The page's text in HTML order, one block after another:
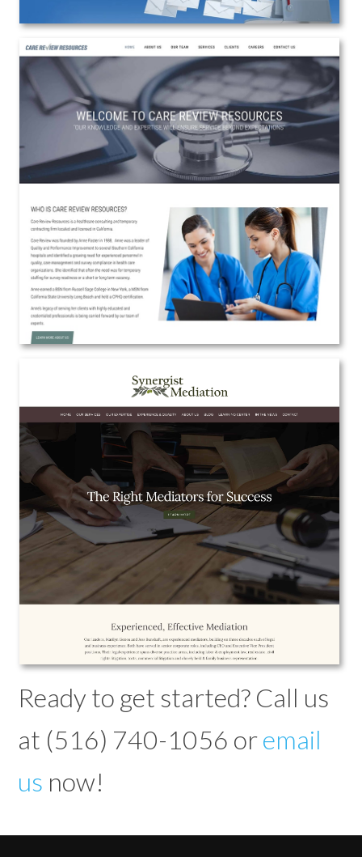
Care Review Resources
Web Design
View the Project
Synergist Mediation
Web Design
View the Project
Ready to get started? Call us
at (516) 740-1056 oremail
us now!